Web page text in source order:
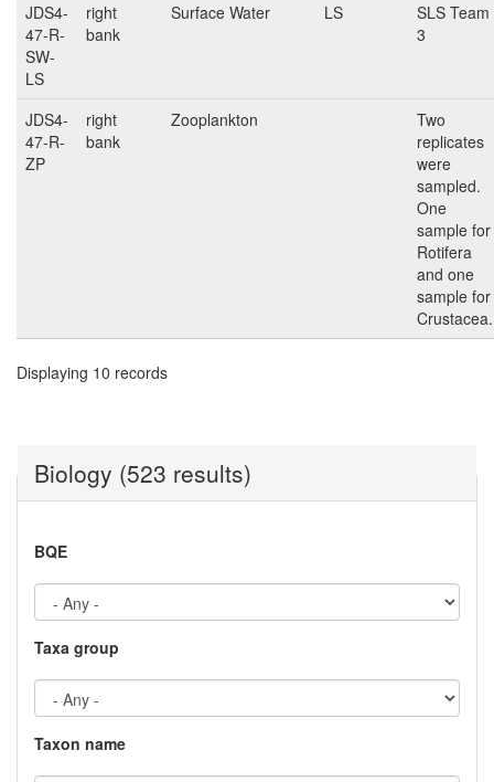
JDS4-
47-R-
SW-
LS
right
bank
Surface Water LS
SLS Team
3
JDS4-
47-R-
ZP
right
bank
Zooplankton
Two
replicates
were
sampled.
One
sample for
Rotifera
and one
sample for
Crustacea.
Displaying 10 records
Biology (523 results)
BQE
Taxa group
Taxon name